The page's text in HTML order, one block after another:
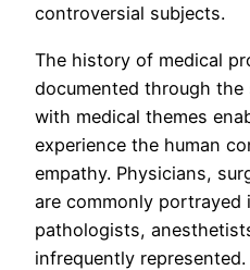
controversial subjects.
The history of medical
documented through the
with medical themes
experience the human
empathy. Physicians,
are commonly portrayed
pathologists,
infrequently represented.